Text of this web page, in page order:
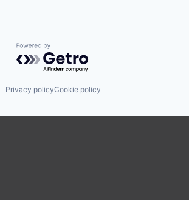
Powered by Getro.com
Privacy policyCookie policy